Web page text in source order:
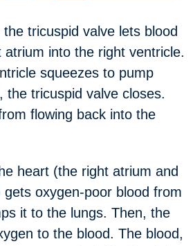
tricuspid valve lets blood
into the right ventricle.
squeezes to pump
the tricuspid valve closes.
flowing back into the
heart (the right atrium and
oxygen-poor blood from
it to the lungs. Then, the
to the blood. The blood,